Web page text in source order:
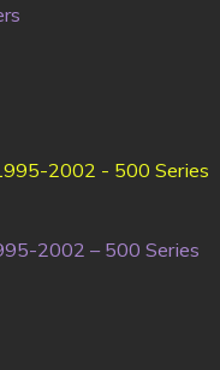
2002 – 500 Series